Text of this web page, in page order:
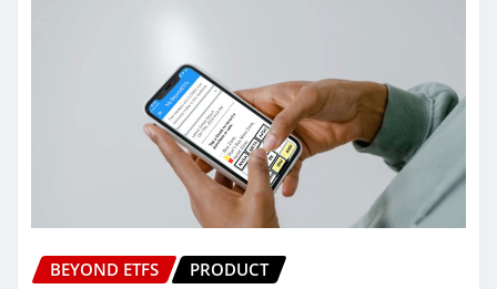
BEYOND ETFS PRODUCT